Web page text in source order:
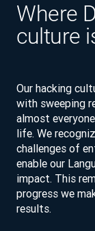
Where
culture
Our hacking
with sweeping
almost
life. We
challenges of
enable our
impact. This
progress we
results.